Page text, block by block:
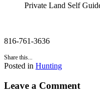
Private Land Self
816-761-3636
Share this...
Posted in Hunting
Leave a Comment